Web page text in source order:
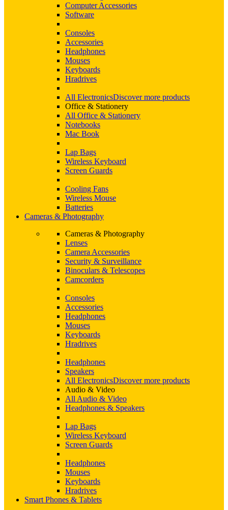
Computer Accessories
Software
Consoles
Accessories
Headphones
Mouses
Keyboards
Hradrives
All ElectronicsDiscover more products
Office & Stationery
All Office & Stationery
Notebooks
Mac Book
Lap Bags
Wireless Keyboard
Screen Guards
Cooling Fans
Wireless Mouse
Batteries
Cameras & Photography
Cameras & Photography
Lenses
Camera Accessories
Security & Surveillance
Binoculars & Telescopes
Camcorders
Consoles
Accessories
Headphones
Mouses
Keyboards
Hradrives
Headphones
Speakers
All ElectronicsDiscover more products
Audio & Video
All Audio & Video
Headphones & Speakers
Lap Bags
Wireless Keyboard
Screen Guards
Headphones
Mouses
Keyboards
Hradrives
Smart Phones & Tablets